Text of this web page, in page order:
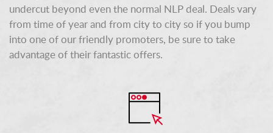
undercut beyond even the normal NLP deal. Deals vary
from time of year and from city to city so if you bump
into one of our friendly promoters, be sure to take
advantage of their fantastic offers.